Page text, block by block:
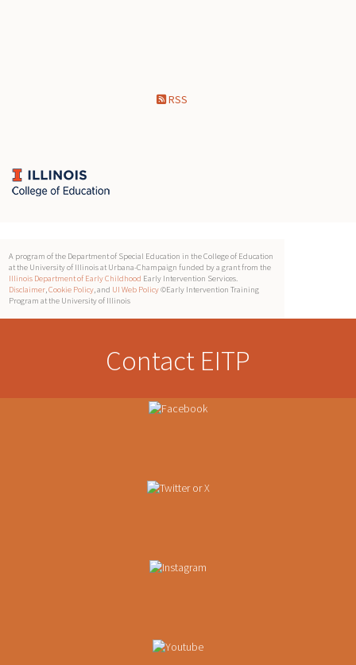
RSS
A program of the Department of Special Education in the College of Education
at the University of Illinois at Urbana-Champaign funded by a grant from the
Illinois Department of Early Childhood Early Intervention Services.
Disclaimer,Cookie Policy, and UI Web Policy©Early Intervention Training
Program at the University of Illinois
Contact EITP